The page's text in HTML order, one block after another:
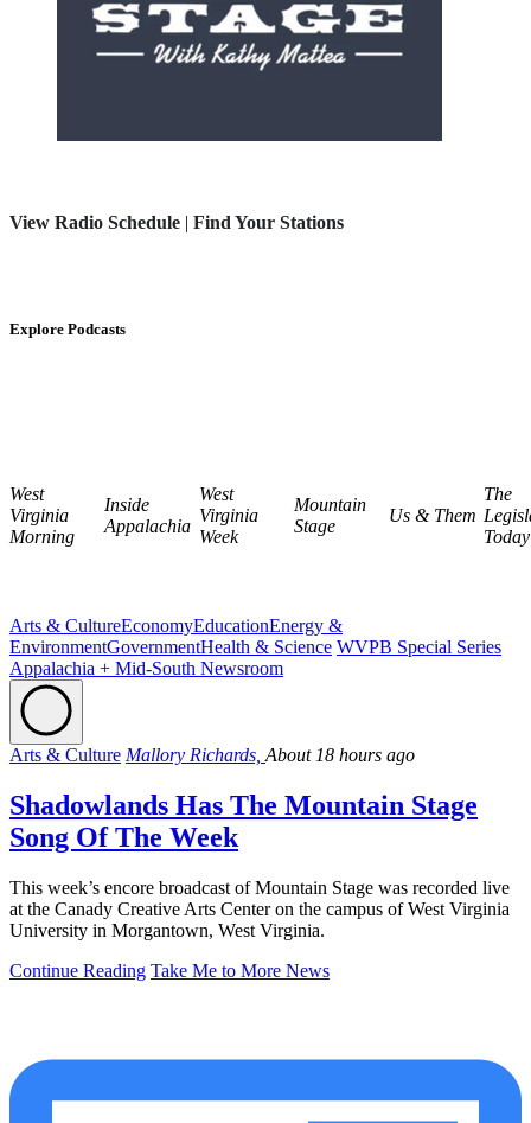
View Radio Schedule | Find Your Stations
Explore Podcasts
West
Virginia
Morning
Inside
Appalachia
West
Virginia
Week
Mountain
Stage
Us & Them
The
Today
Arts & CultureEconomyEducationEnergy &
EnvironmentGovernmentHealth & Science WVPB Special Series
Appalachia + Mid-South Newsroom
Arts & Culture Mallory Richards, About 18 hours ago
Shadowlands Has The Mountain Stage
Song Of The Week
This week’s encore broadcast of Mountain Stage was recorded live
at the Canady Creative Arts Center on the campus of West Virginia
University in Morgantown, West Virginia.
Continue Reading Take Me to More News